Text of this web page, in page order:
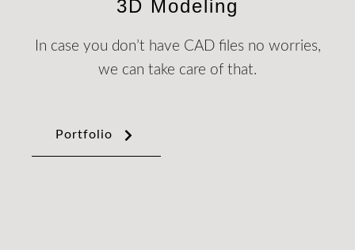
3D Modeling
In case you don’t have CAD files no worries,
we can take care of that.
Portfolio